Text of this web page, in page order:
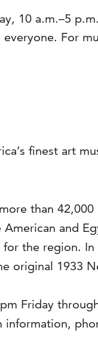
10 a.m.–5
For
finest art
than
and
the region.
original 1933
Friday